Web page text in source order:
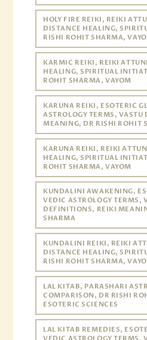
HOLY FIRE REIKI, REIKI
DISTANCE HEALING,
RISHI ROHIT SHARMA,
KARMIC REIKI, REIKI
HEALING, SPIRITUAL
ROHIT SHARMA, VAYOM
KARUNA REIKI, ESOTERIC
ASTROLOGY TERMS,
MEANING, DR RISHI ROHIT
KARUNA REIKI, REIKI
HEALING, SPIRITUAL
ROHIT SHARMA, VAYOM
KUNDALINI AWAKENING,
VEDIC ASTROLOGY TERMS,
DEFINITIONS, REIKI
SHARMA
KUNDALINI REIKI, REIKI
DISTANCE HEALING,
RISHI ROHIT SHARMA,
LAL KITAB, PARASHARI
COMPARISON, DR RISHI
ESOTERIC SCIENCES
LAL KITAB REMEDIES,